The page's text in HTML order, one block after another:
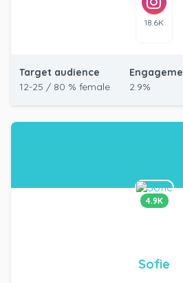
18.6K
Target audience
12-25 / 80 % female
2.9%
4.9K
Sofie